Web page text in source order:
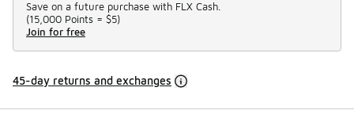
Save on a future purchase with FLX Cash.
(15,000 Points = $5)
Join for free
45-day returns and exchanges